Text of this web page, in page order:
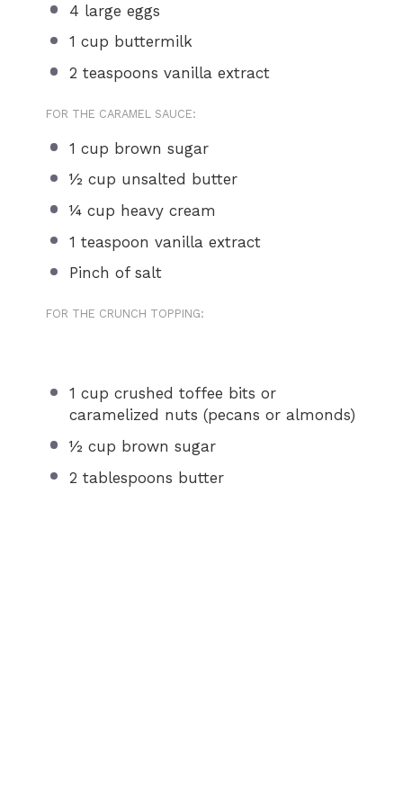
4 large eggs
1 cup buttermilk
2 teaspoons vanilla extract
FOR THE CARAMEL SAUCE:
1 cup brown sugar
½ cup unsalted butter
¼ cup heavy cream
1 teaspoon vanilla extract
Pinch of salt
FOR THE CRUNCH TOPPING:
1 cup crushed toffee bits or
caramelized nuts (pecans or almonds)
½ cup brown sugar
2 tablespoons butter